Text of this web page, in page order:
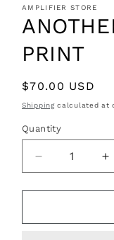
1
in
modal
AMPLIFIER STORE
PRINT
Regular
price
$70.00 USD
Shippingcalculated at
Quantity
Decrease
quantity
for
ME